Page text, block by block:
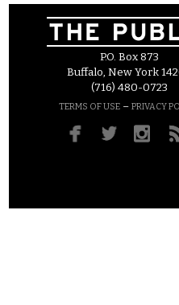
P.O. Box 873
Buffalo, New York
(716) 480-0723
TERMS OF USE – PRIVACY